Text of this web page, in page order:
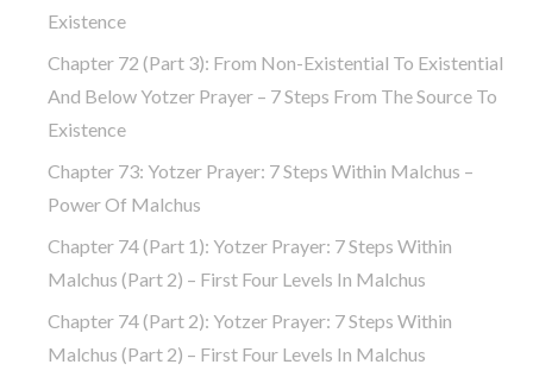
Existence
Chapter 72 (part 3): From Non-Existential To Existential
And Below Yotzer Prayer – 7 Steps From The Source To
Existence
Chapter 73: Yotzer Prayer: 7 Steps Within Malchus –
Power Of Malchus
Chapter 74 (part 1): Yotzer Prayer: 7 Steps Within
Malchus (part 2) – First Four Levels In Malchus
Chapter 74 (part 2): Yotzer Prayer: 7 Steps Within
Malchus (part 2) – First Four Levels In Malchus